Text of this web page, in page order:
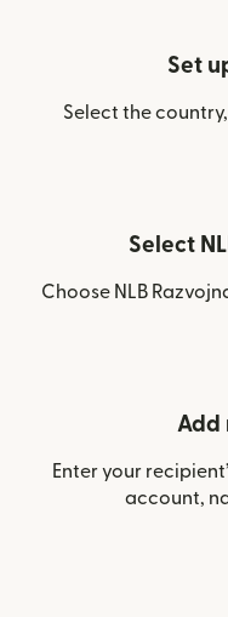
Set
Select the
Select
Choose NLB
Add
Enter your
account,